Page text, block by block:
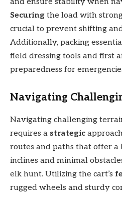
Securing the load with
crucial to prevent shifting
Additionally, packing
field dressing tools and first
preparedness for
Navigating
Navigating challenging
requires a strategic
routes and paths that offer a
inclines and minimal
elk hunt. Utilizing the cart’s
rugged wheels and sturdy